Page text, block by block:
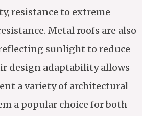
resistance to extreme
Metal roofs are also
sunlight to reduce
design adaptability allows
a variety of architectural
a popular choice for both